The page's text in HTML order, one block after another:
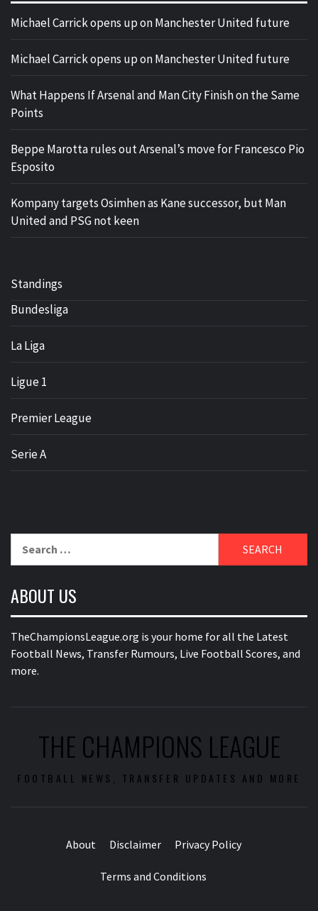
Michael Carrick opens up on Manchester United future
Michael Carrick opens up on Manchester United future
What Happens If Arsenal and Man City Finish on the Same
Points
Beppe Marotta rules out Arsenal’s move for Francesco Pio
Esposito
Kompany targets Osimhen as Kane successor, but Man
United and PSG not keen
Standings
Bundesliga
La Liga
Ligue 1
Premier League
Serie A
ABOUT US
TheChampionsLeague.org is your home for all the Latest
Football News, Transfer Rumours, Live Football Scores, and
more.
THE CHAMPIONS LEAGUE
FOOTBALL NEWS, TRANSFER UPDATES AND MORE
About Disclaimer Privacy Policy
Terms and Conditions